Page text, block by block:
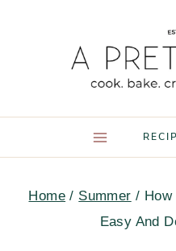
Home / Summer /
Easy And